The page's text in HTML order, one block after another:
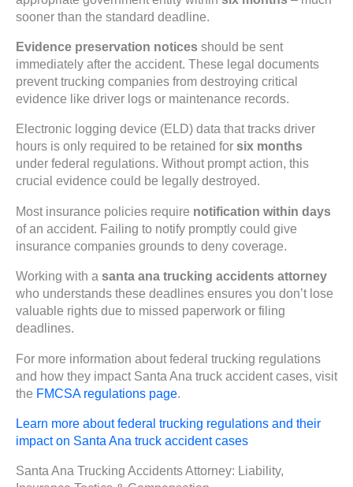
sooner than the standard deadline.
Evidence preservation notices should be sent
immediately after the accident. These legal documents
prevent trucking companies from destroying critical
evidence like driver logs or maintenance records.
Electronic logging device (ELD) data that tracks driver
hours is only required to be retained for six months
under federal regulations. Without prompt action, this
crucial evidence could be legally destroyed.
Most insurance policies require notification within days
of an accident. Failing to notify promptly could give
insurance companies grounds to deny coverage.
Working with a santa ana trucking accidents attorney
who understands these deadlines ensures you don’t lose
valuable rights due to missed paperwork or filing
deadlines.
For more information about federal trucking regulations
and how they impact Santa Ana truck accident cases, visit
the FMCSA regulations page
Learn more about federal trucking regulations and their
impact on Santa Ana truck accident cases
Santa Ana Trucking Accidents Attorney: Liability,